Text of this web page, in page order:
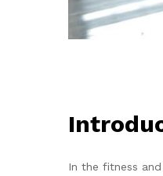
In the fitness